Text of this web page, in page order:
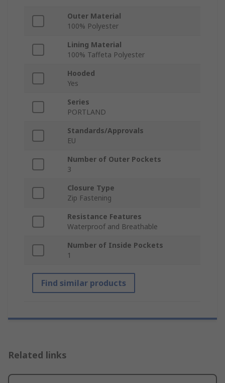
Outer Material
100% Polyester
Lining Material
100% Taffeta Polyester
Hooded
Yes
Series
PORTLAND
Standards/Approvals
EU
Number of Outer Pockets
3
Closure Type
Zip Fastening
Resistance Features
Waterproof and Breathable
Number of Inside Pockets
1
Find similar products
Related links